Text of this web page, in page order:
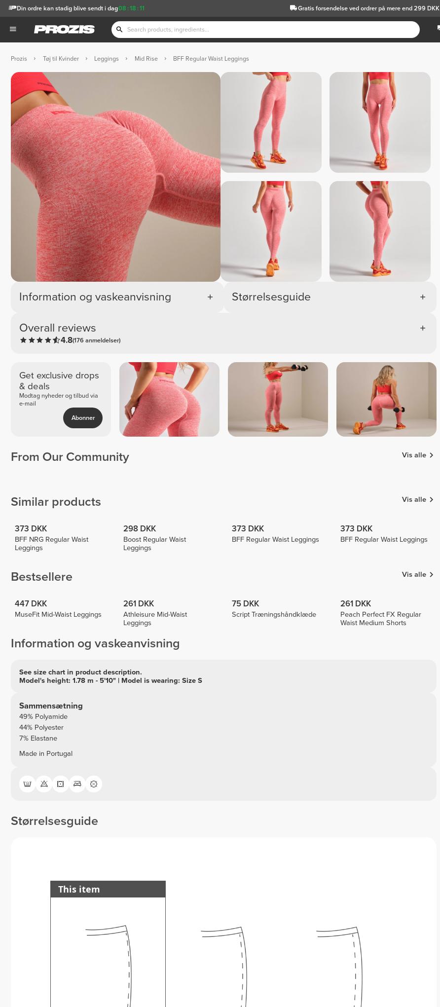
08 :18 :10
Din ordre kan stadig blive sendt i dag Gratis forsendelseved ordrer på mere end 299 DKK
Prozis Tøj til Kvinder Leggings Mid Rise BFF Regular Waist Leggings
Information og vaskeanvisning
Overall reviews
4.8(176 anmeldelser)
Størrelsesguide
Get exclusive drops
& deals
Modtag nyheder og tilbud via
e-mail
Abonner
From Our Community Vis alle
Similar products Vis alle
373 DKK
BFF NRG Regular Waist
Leggings
298 DKK
Boost Regular Waist
Leggings
373 DKK
BFF Regular Waist Leggings
373 DKK
BFF Regular Waist Leggings
Bestsellere Vis alle
447 DKK
MuseFit Mid-Waist Leggings
261 DKK
Athleisure Mid-Waist
Leggings
75 DKK
Script Træningshåndklæde
261 DKK
Peach Perfect FX Regular
Waist Medium Shorts
Information og vaskeanvisning
See size chart in product description.
Model's height: 1.78 m - 5'10" | Model is wearing: Size S
Sammensætning
49% Polyamide
44% Polyester
7% Elastane
Made in Portugal
Størrelsesguide
This item